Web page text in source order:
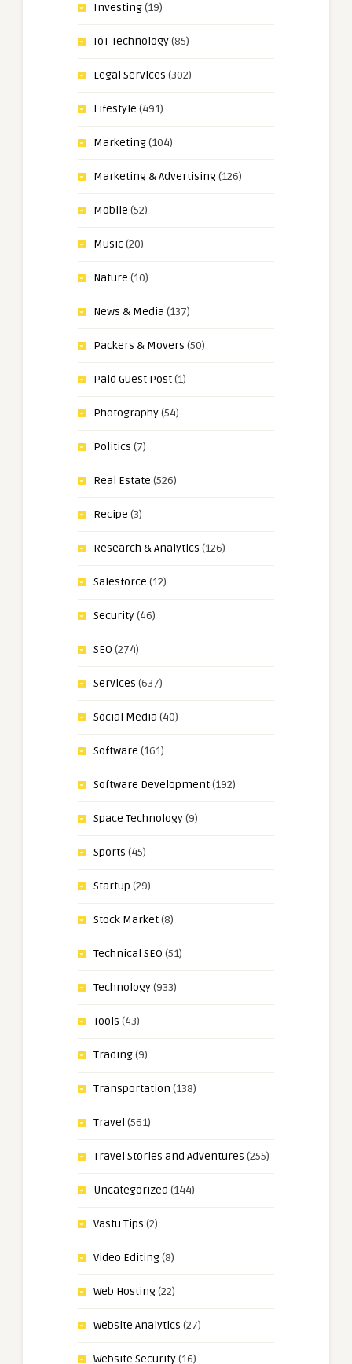
Investing(19)
IoT Technology(85)
Legal Services (302)
Lifestyle (491)
Marketing(104)
Marketing & Advertising(126)
Mobile (52)
Music(20)
Nature (10)
News & Media (137)
Packers & Movers (50)
Paid Guest Post(1)
Photography(54)
Politics (7)
Real Estate (526)
Recipe (3)
Research & Analytics (126)
Salesforce (12)
Security(46)
SEO (274)
Services (637)
Social Media (40)
Software (161)
Software Development(192)
Space Technology(9)
Sports (45)
Startup (29)
Stock Market(8)
Technical SEO (51)
Technology(933)
Tools (43)
Trading(9)
Transportation (138)
Travel (561)
Travel Stories and Adventures (255)
Uncategorized (144)
Vastu Tips (2)
Video Editing(8)
Web Hosting(22)
Website Analytics (27)
Website Security(16)